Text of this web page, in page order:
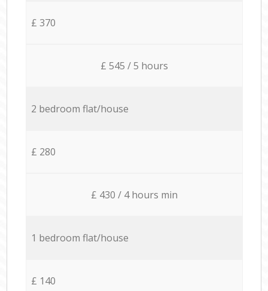
£ 370
£ 545 / 5 hours
2 bedroom flat/house
£ 280
£ 430 / 4 hours min
1 bedroom flat/house
£ 140